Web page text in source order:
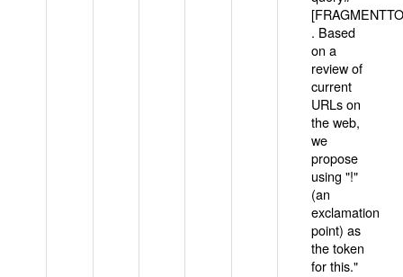
. Based
on a
review of
current
URLs on
the web,
we
propose
using "!"
(an
exclamation
point) as
the token
for this."